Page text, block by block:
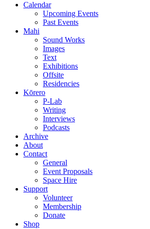
Calendar
Upcoming Events
Past Events
Mahi
Sound Works
Images
Text
Exhibitions
Offsite
Residencies
Kōrero
P-Lab
Writing
Interviews
Podcasts
Archive
About
Contact
General
Event Proposals
Space Hire
Support
Volunteer
Membership
Donate
Shop